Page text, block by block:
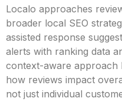
Localo approaches
broader local SEO
assisted response
alerts with ranking data
context-aware approach
how reviews impact
not just individual